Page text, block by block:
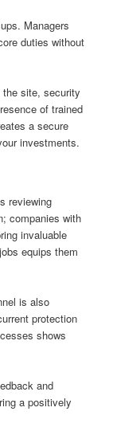
Managers
duties without
site, security
of trained
a secure
investments.
reviewing
companies with
invaluable
equips them
is also
protection
shows
and
a positively